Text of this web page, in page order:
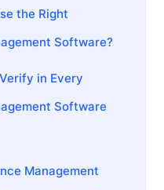
the Right
Software?
in Every
Software
Management